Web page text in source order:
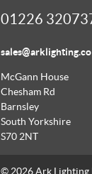
01226
sales@arklighting.co
McGann House
Chesham Rd
Barnsley
South Yorkshire
S70 2NT
© 2026 Ark Lighting